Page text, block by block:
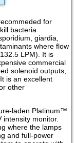
for
bacteria
giardia,
where flow
LPM). It is
commercial
solenoid outputs,
is an excellent
other
laden Platinum™
monitor.
where the lamps
and full-power